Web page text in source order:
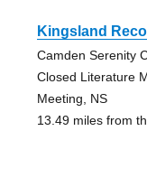
Kingsland
Camden Serenity
Closed Literature
Meeting, NS
13.49 miles from